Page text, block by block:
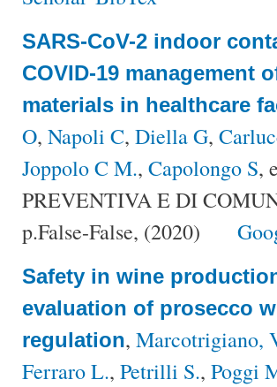
SARS-CoV-2 indoor
COVID-19 management
materials in healthcare
O, Napoli C, Diella G,
Joppolo C M., Capolongo S,
PREVENTIVA E DI
p.False-False, (2020)
Safety in wine
evaluation of prosecco
regulation, Marcotrigiano,
Ferraro L., Petrilli S., Poggi